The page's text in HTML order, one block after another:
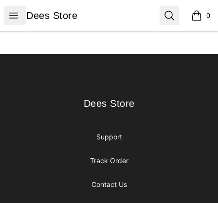
Open menu
Dees Store
Dees Store Search 0
items
Dees Store
Dees Store
Support
Track Order
Contact Us